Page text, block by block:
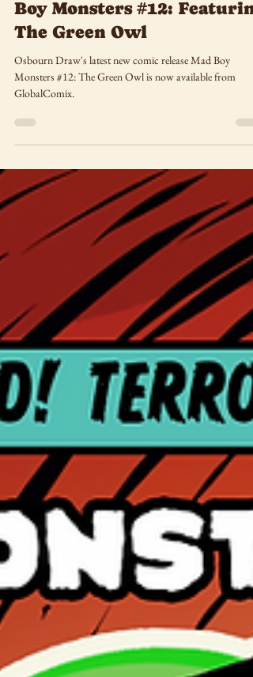
New Comic Release: Mad
Boy Monsters #12:
The Green Owl
Osbourn Draw's latest new comic release Mad Boy
GlobalComix.